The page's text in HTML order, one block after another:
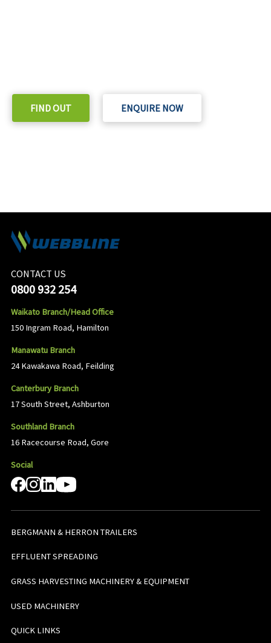
FIND OUT ENQUIRE NOW
CONTACT US
0800 932 254
Waikato Branch/Head Office
150 Ingram Road, Hamilton
Manawatu Branch
24 Kawakawa Road, Feilding
Canterbury Branch
17 South Street, Ashburton
Southland Branch
16 Racecourse Road, Gore
Social
BERGMANN & HERRON TRAILERS
EFFLUENT SPREADING
GRASS HARVESTING MACHINERY & EQUIPMENT
USED MACHINERY
QUICK LINKS